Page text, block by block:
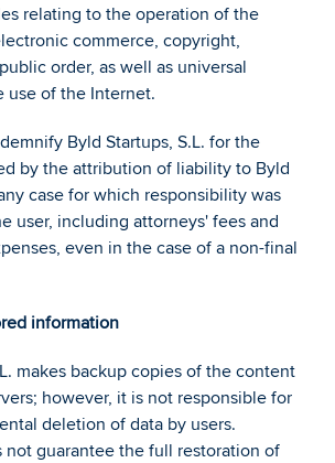
relating to the operation of the
commerce, copyright,
order, as well as universal
use of the Internet.
Byld Startups, S.L. for the
by the attribution of liability to Byld
case for which responsibility was
user, including attorneys' fees and
even in the case of a non-final
information
makes backup copies of the content
however, it is not responsible for
deletion of data by users.
not guarantee the full restoration of